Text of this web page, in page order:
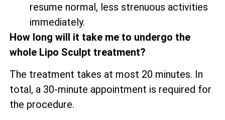
resume normal, less strenuous activities
immediately.
How long will it take me to undergo the
whole Lipo Sculpt treatment?
The treatment takes at most 20 minutes. In
total, a 30-minute appointment is required for
the procedure.